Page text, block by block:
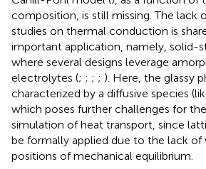
composition, is still missing. The lack
studies on thermal conduction is
important application, namely, solid-
where several designs leverage
electrolytes (; ; ; ; ). Here, the glassy
characterized by a diffusive species
which poses further challenges for
simulation of heat transport, since
be formally applied due to the lack of
positions of mechanical equilibrium.